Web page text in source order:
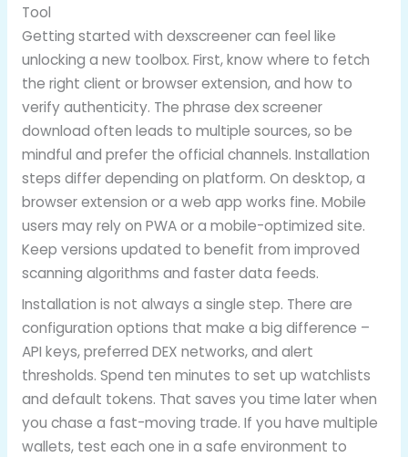
Tool
Getting started with dexscreener can feel like
unlocking a new toolbox. First, know where to fetch
the right client or browser extension, and how to
verify authenticity. The phrase dex screener
download often leads to multiple sources, so be
mindful and prefer the official channels. Installation
steps differ depending on platform. On desktop, a
browser extension or a web app works fine. Mobile
users may rely on PWA or a mobile-optimized site.
Keep versions updated to benefit from improved
scanning algorithms and faster data feeds.
Installation is not always a single step. There are
configuration options that make a big difference –
API keys, preferred DEX networks, and alert
thresholds. Spend ten minutes to set up watchlists
and default tokens. That saves you time later when
you chase a fast-moving trade. If you have multiple
wallets, test each one in a safe environment to